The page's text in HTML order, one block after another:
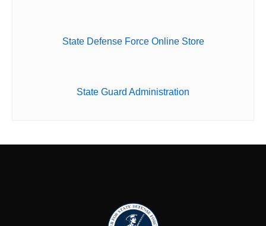
State Defense Force Online Store
State Guard Administration